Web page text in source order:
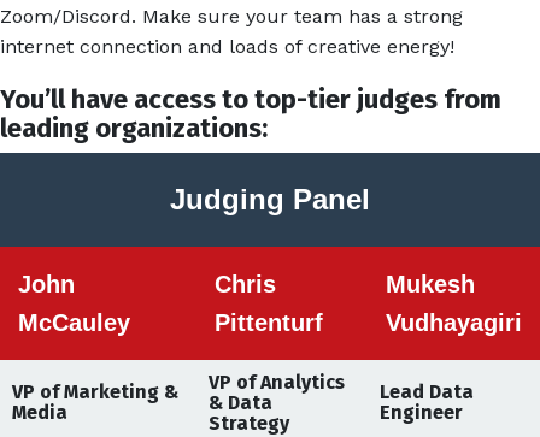
Zoom/Discord. Make sure your team has a strong
internet connection and loads of creative energy!
You’ll have access to top-tier judges from
leading organizations:
Judging Panel
John
McCauley
Chris
Pittenturf
Mukesh
Vudhayagiri
VP of Marketing &
Media
VP of Analytics
& Data
Strategy
Lead Data
Engineer